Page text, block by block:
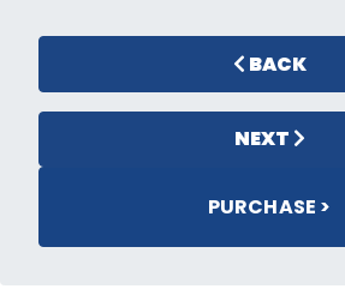
BACK
NEXT
PURCHASE >